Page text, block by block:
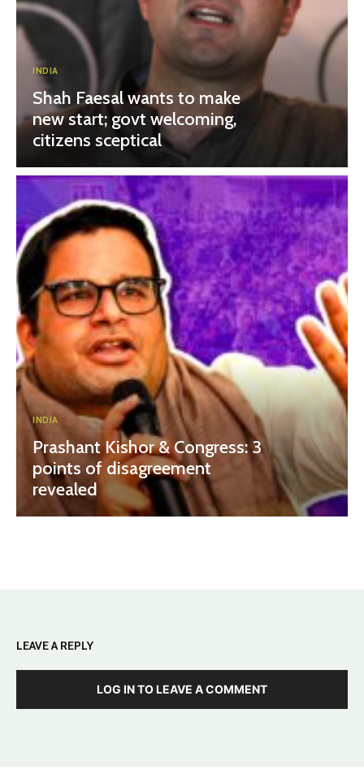
INDIA
Shah Faesal wants to make
new start; govt welcoming,
citizens sceptical
INDIA
Prashant Kishor & Congress: 3
points of disagreement
revealed
LEAVE A REPLY
LOG IN TO LEAVE A COMMENT